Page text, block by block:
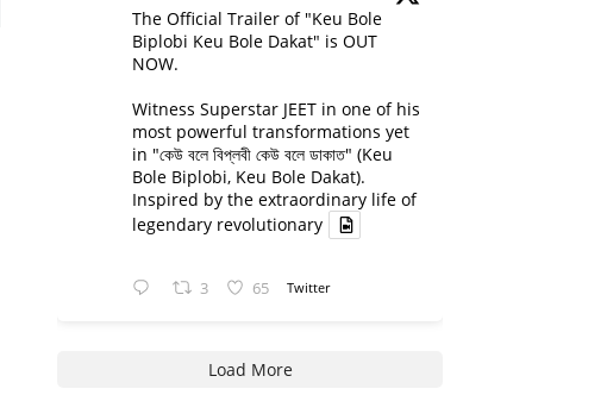
The Official Trailer of "Keu Bole
Biplobi Keu Bole Dakat" is OUT
NOW.
Witness Superstar JEET in one of his
most powerful transformations yet
in "কেউ বলে বিপ্লবী কেউ বলে ডাকাত" (Keu
Bole Biplobi, Keu Bole Dakat).
Inspired by the extraordinary life of
legendary revolutionary
3 65 Twitter
Load More